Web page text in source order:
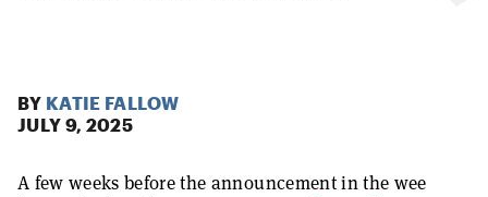
BY KATIE FALLOW
JULY 9, 2025
A few weeks before the announcement in the wee